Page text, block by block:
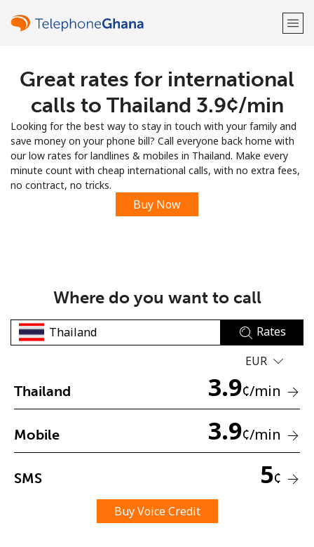
Welcome!
LOG IN →
Sign up with
No password created
A number
Great rates for international
calls to Thailand ⁦3.9¢⁩/min
Looking for the best way to stay in touch with your family and
save money on your phone bill? Call everyone back home with
our low rates for landlines & mobiles in Thailand. Make every
minute count with cheap international calls, with no extra fees,
no contract, no tricks.
Buy Now
Where do you want to call
Rates
EUR
Thailand 3.9¢/min
Mobile 3.9¢/min
SMS 5¢
Buy Voice Credit